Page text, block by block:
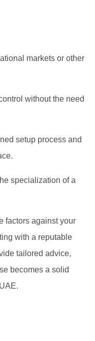
markets or other
without the need
setup process and
specialization of a
factors against your
with a reputable
tailored advice,
becomes a solid